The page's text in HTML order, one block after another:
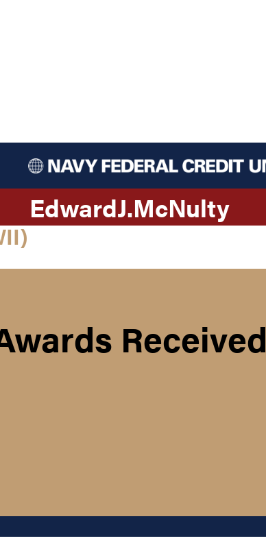
EdwardJ.McNulty
Received